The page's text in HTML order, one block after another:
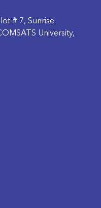
# 7, Sunrise
University,